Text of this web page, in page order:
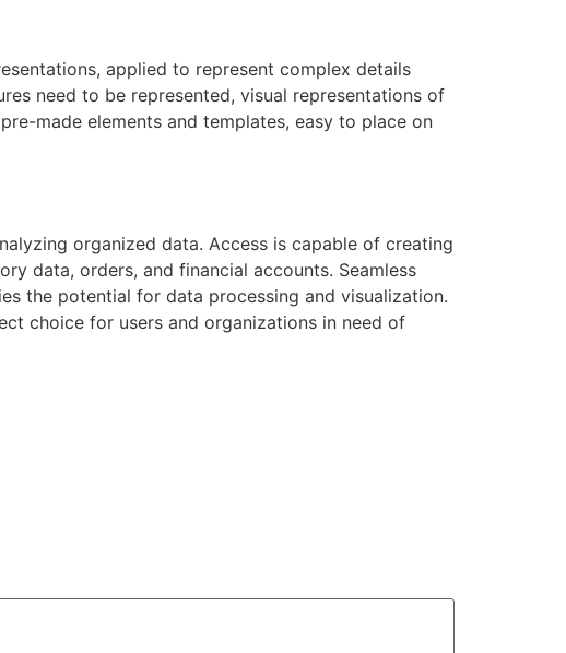
applied to represent complex details
need to be represented, visual representations of
made elements and templates, easy to place on
organized data. Access is capable of creating
data, orders, and financial accounts. Seamless
the potential for data processing and visualization.
choice for users and organizations in need of